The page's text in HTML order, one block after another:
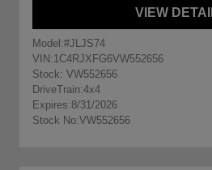
VIEW
Model:#JLJS74
VIN:1C4RJXFG6VW552656
Stock: VW552656
DriveTrain:4x4
Expires:8/31/2026
Stock No:VW552656